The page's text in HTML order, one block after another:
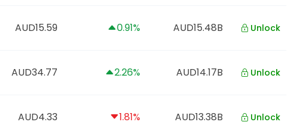
AUD15.59 0.91% AUD15.48B Unlock
AUD34.77 2.26% AUD14.17B Unlock
AUD4.33 1.81% AUD13.38B Unlock